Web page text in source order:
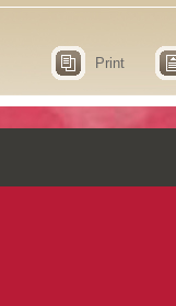
Print